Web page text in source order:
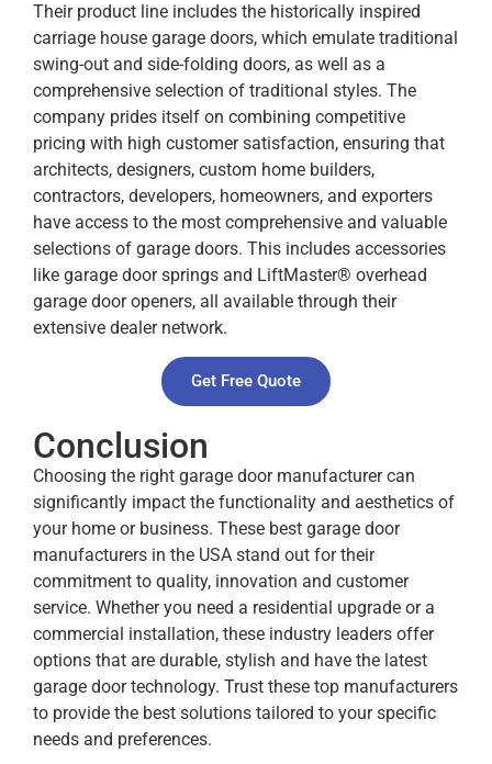
Their product line includes the historically inspired
carriage house garage doors, which emulate traditional
swing-out and side-folding doors, as well as a
comprehensive selection of traditional styles. The
company prides itself on combining competitive
pricing with high customer satisfaction, ensuring that
architects, designers, custom home builders,
contractors, developers, homeowners, and exporters
have access to the most comprehensive and valuable
selections of garage doors. This includes accessories
like garage door springs and LiftMaster® overhead
garage door openers, all available through their
extensive dealer network.
Get Free Quote
Conclusion
Choosing the right garage door manufacturer can
significantly impact the functionality and aesthetics of
your home or business. These best garage door
manufacturers in the USA stand out for their
commitment to quality, innovation and customer
service. Whether you need a residential upgrade or a
commercial installation, these industry leaders offer
options that are durable, stylish and have the latest
garage door technology. Trust these top manufacturers
to provide the best solutions tailored to your specific
needs and preferences.